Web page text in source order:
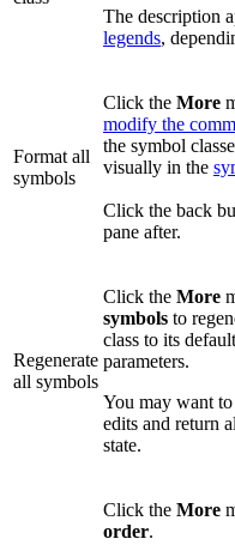
The description
legends,
Format all
symbols
Click the More
modify the
the symbol
visually in the
Click the back
pane after.
Regenerate
all symbols
Click the More
symbols to
class to its
parameters.
You may want
edits and return
state.
Click the More
order.